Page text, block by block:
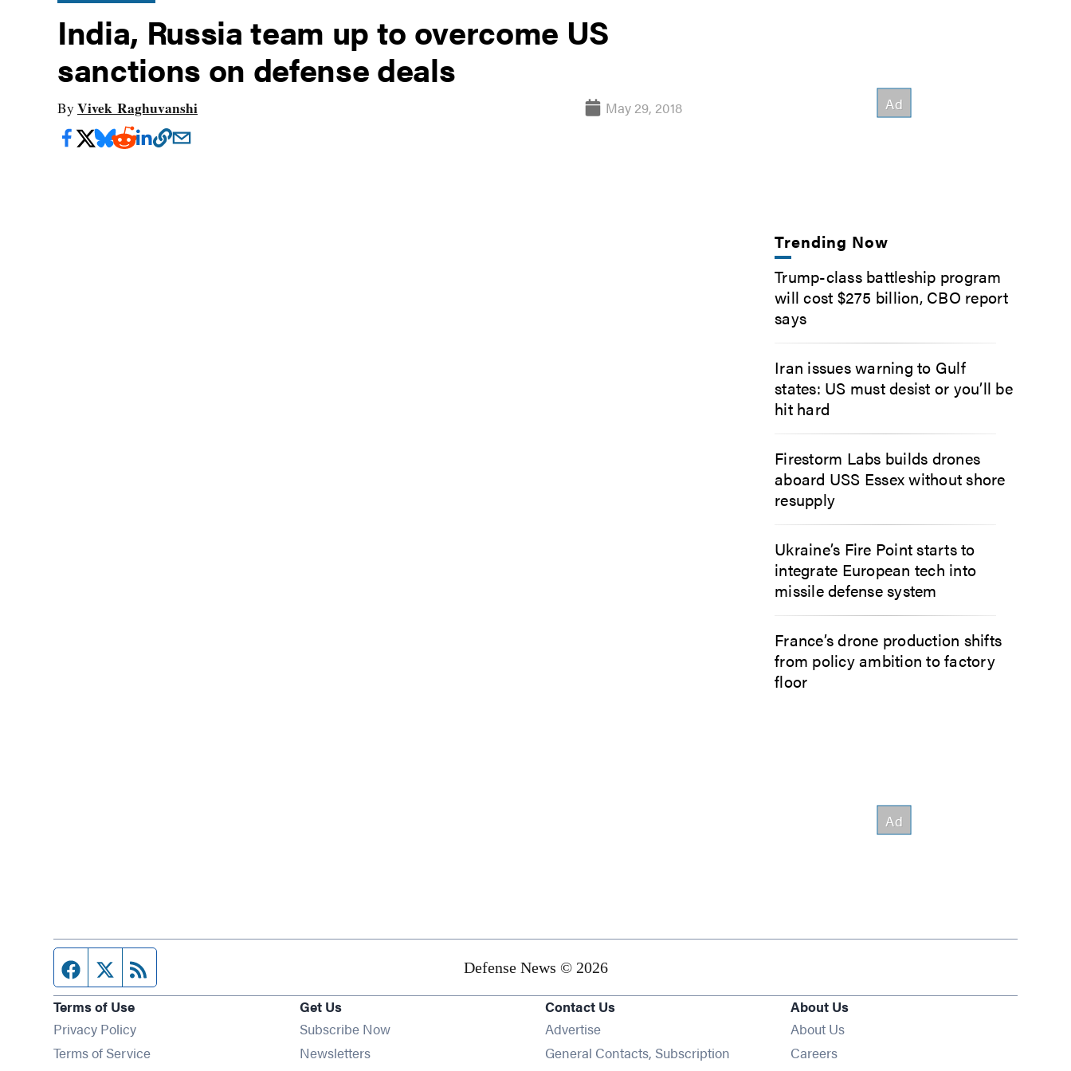
India, Russia team up to overcome US
sanctions on defense deals
By Vivek Raghuvanshi May 29, 2018
Trending Now
Trump-class battleship program
will cost $275 billion, CBO report
says
Iran issues warning to Gulf
states: US must desist or you’ll be
hit hard
Firestorm Labs builds drones
aboard USS Essex without shore
resupply
Ukraine’s Fire Point starts to
integrate European tech into
missile defense system
France’s drone production shifts
from policy ambition to factory
floor
Facebook page
Twitter feed Defense News © 2026
Terms of Use
Privacy Policy
Terms of Service
Get Us
Subscribe Now
NewslettersOpens in new window
Contact Us
Advertise
General Contacts, Subscription
About Us
About Us
Careers